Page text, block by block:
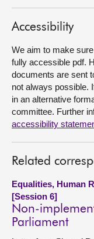
Contact us
Accessibility
We aim to make
fully accessible pdf.
documents are sent
not always possible.
in an alternative
committee. Further
accessibility
Related
Equalities, Human
[Session 6]
Non-
Parliament